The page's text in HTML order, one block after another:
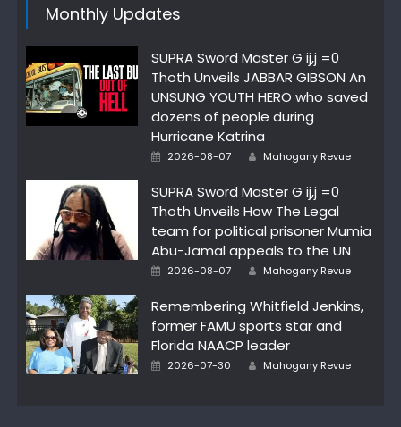
Monthly Updates
SUPRA Sword Master G ij,j =0
Thoth Unveils JABBAR GIBSON An
UNSUNG YOUTH HERO who saved
dozens of people during
Hurricane Katrina
Posted
2026-08-07 Author
Mahogany Revue
SUPRA Sword Master G ij,j =0
Thoth Unveils How The Legal
team for political prisoner Mumia
Abu-Jamal appeals to the UN
Posted
2026-08-07 Author
Mahogany Revue
Remembering Whitfield Jenkins,
former FAMU sports star and
Florida NAACP leader
Posted
2026-07-30 Author
Mahogany Revue